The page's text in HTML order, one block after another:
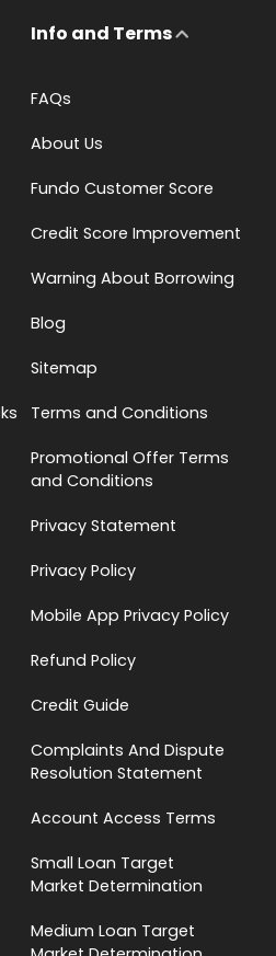
Info and Terms
FAQs
About Us
Fundo Customer Score
Credit Score Improvement
Warning About Borrowing
Blog
Sitemap
Terms and Conditions
Promotional Offer Terms
and Conditions
Privacy Statement
Privacy Policy
Mobile App Privacy Policy
Refund Policy
Credit Guide
Complaints And Dispute
Resolution Statement
Account Access Terms
Small Loan Target
Market Determination
Medium Loan Target